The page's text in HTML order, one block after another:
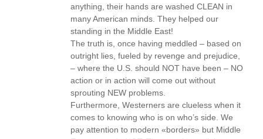
anything, their hands are washed CLEAN in
many American minds. They helped our
standing in the Middle East!
The truth is, once having meddled – based on
outright lies, fueled by revenge and prejudice,
– where the U.S. should NOT have been – NO
action or in action will come out without
sprouting NEW problems.
Furthermore, Westerners are clueless when it
comes to knowing who is on who’s side. We
pay attention to modern «borders» but Middle